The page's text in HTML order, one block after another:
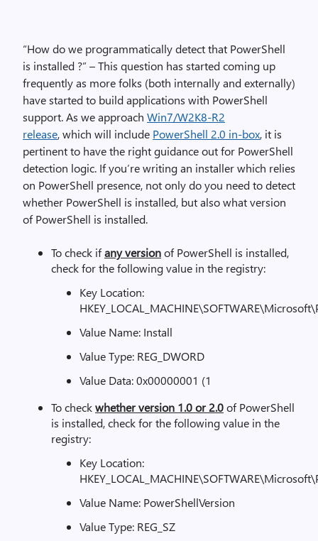
“How do we programmatically detect that PowerShell
is installed ?” – This question has started coming up
frequently as more folks (both internally and externally)
have started to build applications with PowerShell
support. As we approach Win7/W2K8-R2
release, which will include PowerShell 2.0 in-box, it is
pertinent to have the right guidance out for PowerShell
detection logic. If you’re writing an installer which relies
on PowerShell presence, not only do you need to detect
whether PowerShell is installed, but also what version
of PowerShell is installed.
To check ifany versionof PowerShell is installed,
check for the following value in the registry:
Key Location:
Value Name: Install
Value Type: REG_DWORD
Value Data: 0x00000001 (1
To checkwhether version 1.0 or 2.0of PowerShell
is installed, check for the following value in the
registry:
Key Location:
Value Name: PowerShellVersion
Value Type: REG_SZ